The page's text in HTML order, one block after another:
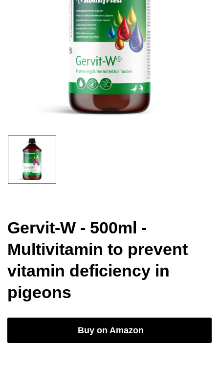
Gervit-W - 500ml -
Multivitamin to prevent
vitamin deficiency in
pigeons
Buy on Amazon